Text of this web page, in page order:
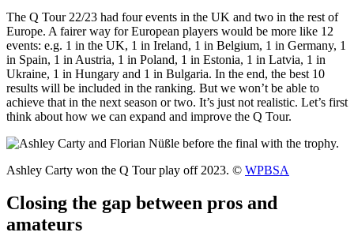
The Q Tour 22/23 had four events in the UK and two in the rest of
Europe. A fairer way for European players would be more like 12
events: e.g. 1 in the UK, 1 in Ireland, 1 in Belgium, 1 in Germany, 1
in Spain, 1 in Austria, 1 in Poland, 1 in Estonia, 1 in Latvia, 1 in
Ukraine, 1 in Hungary and 1 in Bulgaria. In the end, the best 10
results will be included in the ranking. But we won’t be able to
achieve that in the next season or two. It’s just not realistic. Let’s first
think about how we can expand and improve the Q Tour.
Ashley Carty won the Q Tour play off 2023. © WPBSA
Closing the gap between pros and
amateurs